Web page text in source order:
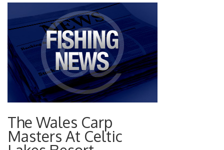
The Wales Carp
Masters At Celtic